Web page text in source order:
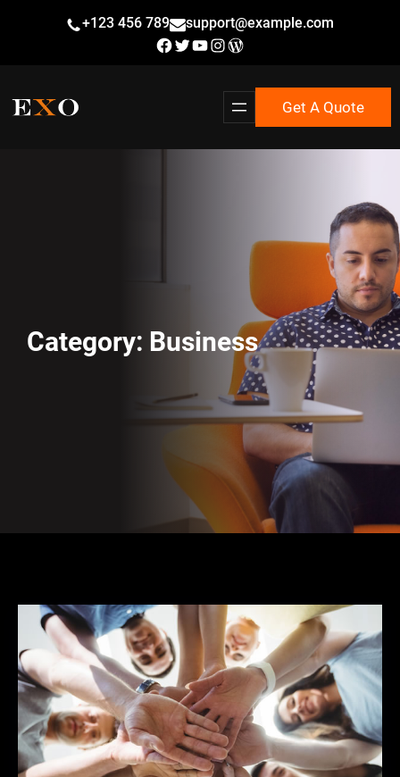
+123 456 789
support@example.com
Facebook
Twitter
YouTube
Instagram
WordPress
Get A Quote
Category: Business